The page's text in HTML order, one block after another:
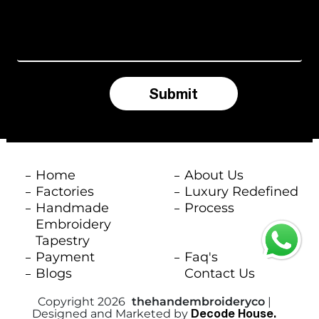
t
e
s
+
1
Submit
Home
About Us
Factories
Luxury Redefined
Handmade
Embroidery
Tapestry
Process
Payment
Faq's
Blogs
Contact Us
Copyright 2026 thehandembroideryco|
Designed and Marketed by Decode House.